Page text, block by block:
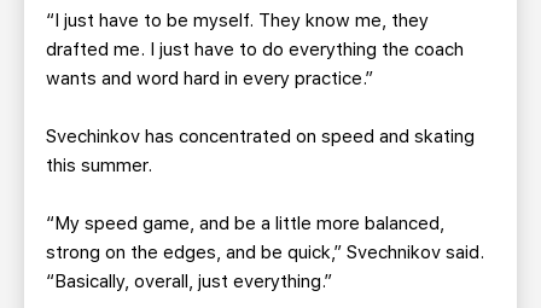
“I just have to be myself. They know me, they
drafted me. I just have to do everything the coach
wants and word hard in every practice.”
Svechinkov has concentrated on speed and skating
this summer.
“My speed game, and be a little more balanced,
strong on the edges, and be quick,” Svechnikov said.
“Basically, overall, just everything.”